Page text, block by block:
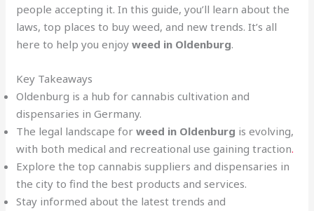
people accepting it. In this guide, you’ll learn about the
laws, top places to buy weed, and new trends. It’s all
here to help you enjoyweed in Oldenburg.
Key Takeaways
Oldenburg is a hub for cannabis cultivation and
dispensaries in Germany.
The legal landscape forweed in Oldenburg is evolving,
with both medical and recreational use gaining traction.
Explore the top cannabis suppliers and dispensaries in
the city to find the best products and services.
Stay informed about the latest trends and